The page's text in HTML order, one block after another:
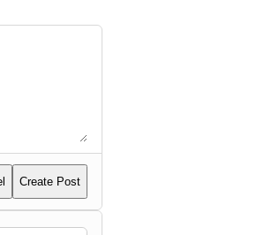
Create Post